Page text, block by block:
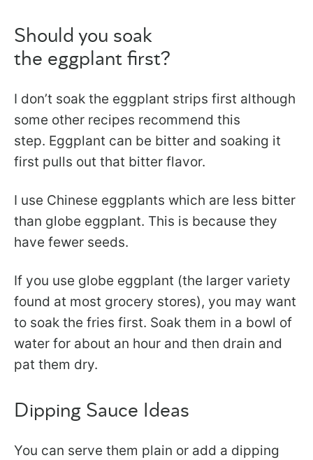
Should you soak
the eggplant first?
I don’t soak the eggplant strips first although
some other recipes recommend this
step. Eggplant can be bitter and soaking it
first pulls out that bitter flavor.
I use Chinese eggplants which are less bitter
than globe eggplant. This is because they
have fewer seeds.
If you use globe eggplant (the larger variety
found at most grocery stores), you may want
to soak the fries first. Soak them in a bowl of
water for about an hour and then drain and
pat them dry.
Dipping Sauce Ideas
You can serve them plain or add a dipping